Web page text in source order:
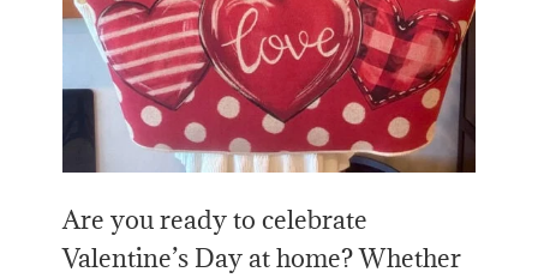
Are you ready to celebrate
Valentine’s Day at home? Whether